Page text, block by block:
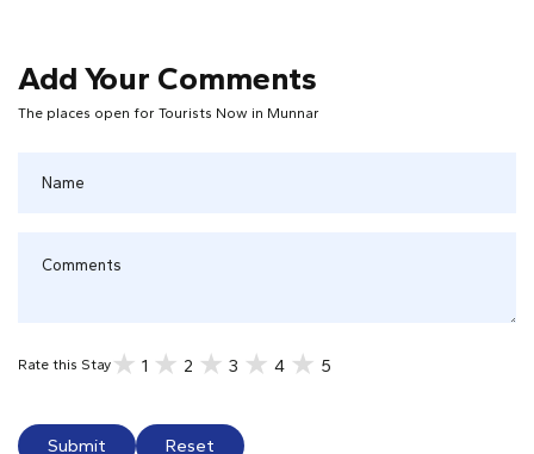
Add Your Comments
The places open for Tourists Now in Munnar
Rate this Stay 1 2 3 4 5
Submit Reset